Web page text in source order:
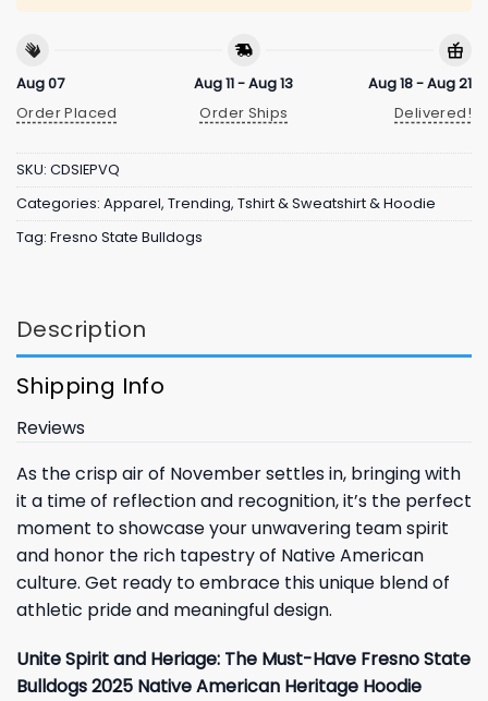
Aug 07
Order Placed
Aug 11 - Aug 13
Order Ships
Aug 18 - Aug 21
Delivered!
SKU: CDSIEPVQ
Categories: Apparel, Trending, Tshirt & Sweatshirt & Hoodie
Tag: Fresno State Bulldogs
Description
Shipping Info
Reviews
As the crisp air of November settles in, bringing with
it a time of reflection and recognition, it’s the perfect
moment to showcase your unwavering team spirit
and honor the rich tapestry of Native American
culture. Get ready to embrace this unique blend of
athletic pride and meaningful design.
Unite Spirit and Heriage: The Must-Have Fresno State
Bulldogs 2025 Native American Heritage Hoodie